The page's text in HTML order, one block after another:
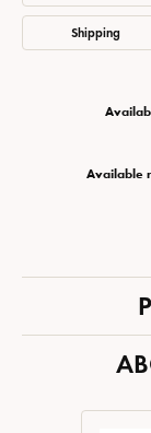
Shipping
Available